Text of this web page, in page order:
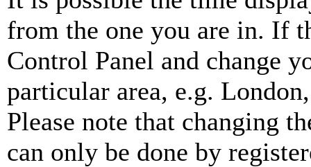
from the one you are in. If
Control Panel and change
particular area, e.g.
Please note that changing
can only be done by